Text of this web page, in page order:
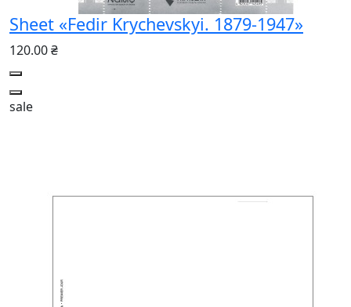
Sheet «Fedir Krychevskyi. 1879-1947»
120.00 ₴
sale